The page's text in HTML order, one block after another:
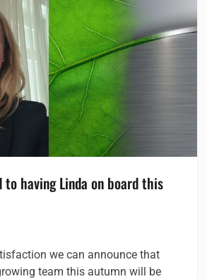
to having Linda on board this
we can announce that
team this autumn will be